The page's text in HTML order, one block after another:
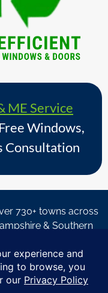
ME Service
Windows,
Consultation
730+ towns across
& Southern